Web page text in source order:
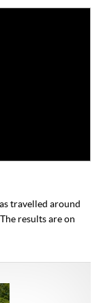
travelled around
results are on